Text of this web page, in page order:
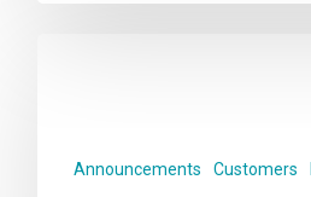
Announcements Customers